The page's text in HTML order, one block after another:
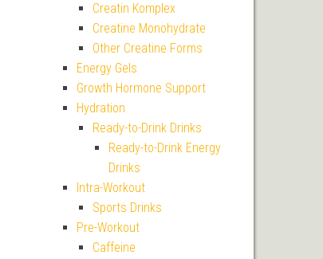
Creatin Komplex
Creatine Monohydrate
Other Creatine Forms
Energy Gels
Growth Hormone Support
Hydration
Ready-to-Drink Drinks
Ready-to-Drink Energy
Drinks
Intra-Workout
Sports Drinks
Pre-Workout
Caffeine